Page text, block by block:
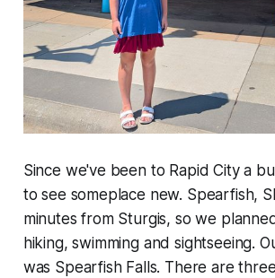
Since we've been to Rapid City a
to see someplace new. Spearfish,
minutes from Sturgis, so we
hiking, swimming and sightseeing.
was Spearfish Falls. There are